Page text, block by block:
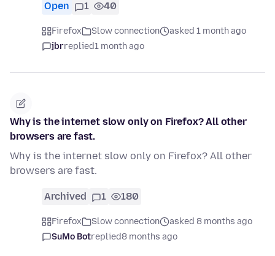
Open 1 40
Firefox Slow connection
asked 1 month ago
jbrreplied1 month ago
Why is the internet slow only on Firefox? All other
browsers are fast.
Why is the internet slow only on Firefox? All other
browsers are fast.
Archived 1 180
Firefox Slow connection
asked 8 months ago
SuMo Botreplied8 months ago